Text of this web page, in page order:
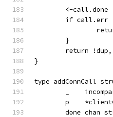
	<-call.done
if call.err
	}
return
}
type addConnCall
_
p
done chan